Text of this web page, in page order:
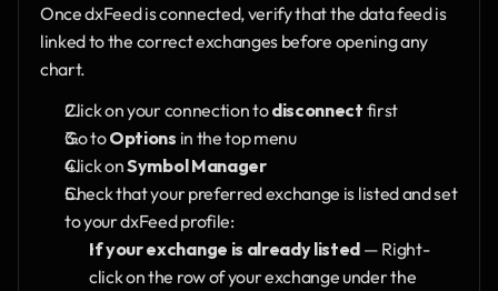
Once dxFeed is connected, verify that the data feed is
linked to the correct exchanges before opening any
chart.
Click on your connection to disconnect first
Go to Options in the top menu
Click on Symbol Manager
Check that your preferred exchange is listed and set
to your dxFeed profile:
If your exchange is already listed — Right-